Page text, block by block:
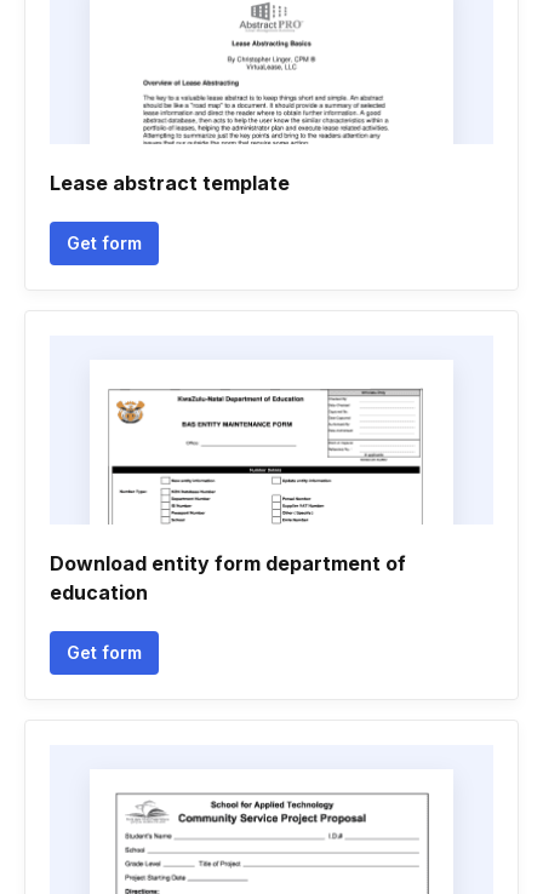
Lease abstract template
Get form
Download entity form department of
education
Get form